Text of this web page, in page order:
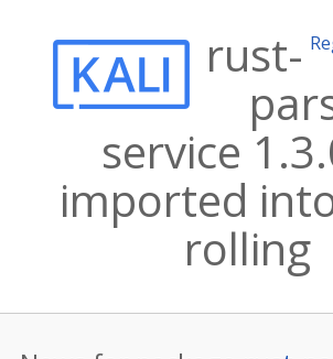
rust-
service
imported
rolling